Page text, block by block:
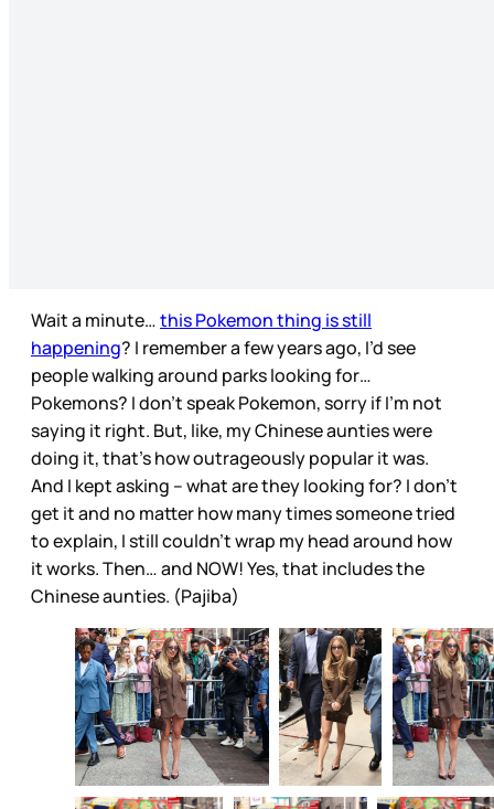
Wait a minute…this Pokemon thing is still
happening? I remember a few years ago, I’d see
people walking around parks looking for…
Pokemons? I don’t speak Pokemon, sorry if I’m not
saying it right. But, like, my Chinese aunties were
doing it, that’s how outrageously popular it was.
And I kept asking – what are they looking for? I don’t
get it and no matter how many times someone tried
to explain, I still couldn’t wrap my head around how
it works. Then… and NOW! Yes, that includes the
Chinese aunties. (Pajiba)